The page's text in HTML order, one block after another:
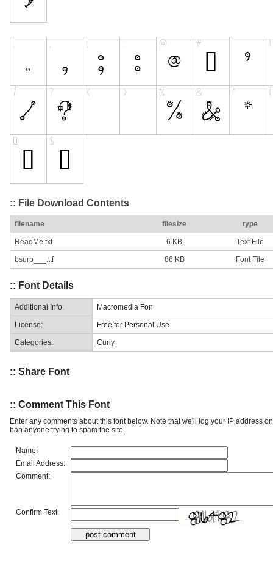
:: File Download Contents
filename filesize type
ReadMe.txt 6 KB Text File
bsurp___.ttf 86 KB Font File
:: Font Details
Additional Info: Macromedia Fon
License: Free for Personal Use
Categories: Curly
:: Share Font
:: Comment This Font
Enter any comments about this font below. Note that we'll log your IP address
ban anyone trying to spam the site.
Name:
Email Address:
Comment:
Confirm Text: